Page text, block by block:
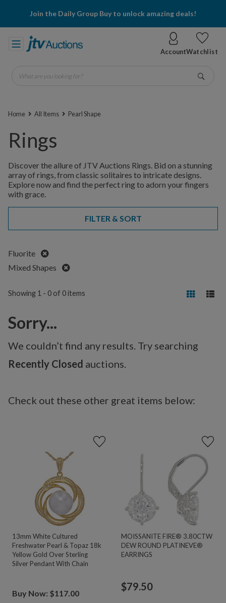
Join the Daily Group Buy to unlock amazing deals!
AccountWatchlist
What are you looking for?
Home All Items Pearl Shape
Rings
Discover the allure of JTV Auctions Rings. Bid on a stunning
array of rings, from classic solitaires to intricate designs.
Explore now and find the perfect ring to adorn your fingers
with grace.
FILTER & SORT
Fluorite
Remove
Mixed Shapes
Remove
Showing 1 - 0 of 0 items
Sorry...
We couldn’t find any results. Try searching
Recently Closed auctions.
Check out these other great items below:
13mm White Cultured
Freshwater Pearl & Topaz 18k
Yellow Gold Over Sterling
Silver Pendant With Chain
Buy Now: $117.00
MOISSANITE FIRE® 3.80CTW
DEW ROUND PLATINEVE®
EARRINGS
$79.50